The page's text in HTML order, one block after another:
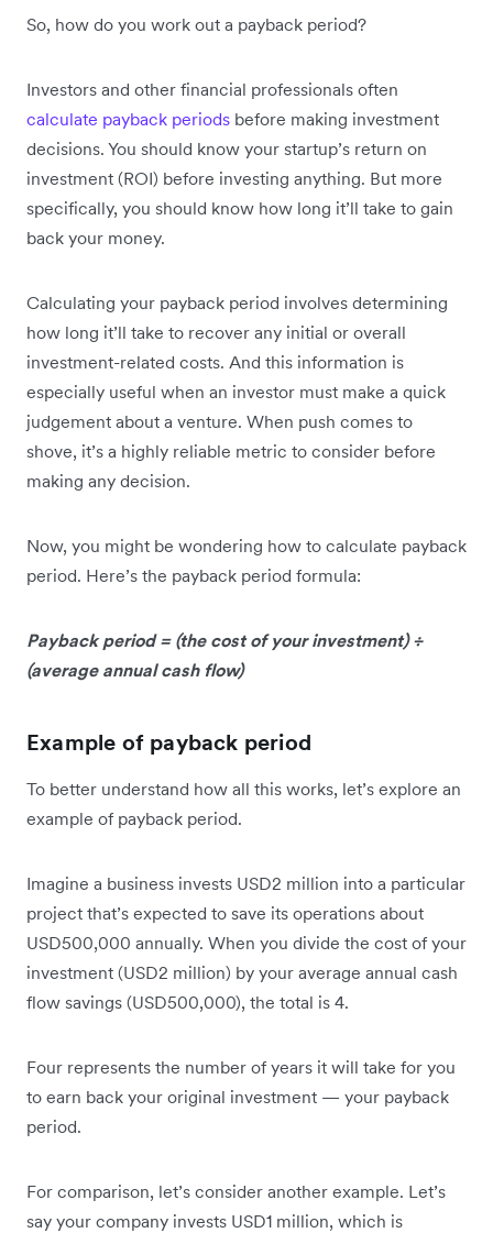
So, how do you work out a payback period?
Investors and other financial professionals often
calculate payback periods before making investment
decisions. You should know your startup’s return on
investment (ROI) before investing anything. But more
specifically, you should know how long it’ll take to gain
back your money.
Calculating your payback period involves determining
how long it’ll take to recover any initial or overall
investment-related costs. And this information is
especially useful when an investor must make a quick
judgement about a venture. When push comes to
shove, it’s a highly reliable metric to consider before
making any decision.
Now, you might be wondering how to calculate payback
period. Here’s the payback period formula:
Payback period = (the cost of your investment) ÷
(average annual cash flow)
Example of payback period
To better understand how all this works, let’s explore an
example of payback period.
Imagine a business invests USD2 million into a particular
project that’s expected to save its operations about
USD500,000 annually. When you divide the cost of your
investment (USD2 million) by your average annual cash
flow savings (USD500,000), the total is 4.
Four represents the number of years it will take for you
to earn back your original investment — your payback
period.
For comparison, let’s consider another example. Let’s
say your company invests USD1 million, which is